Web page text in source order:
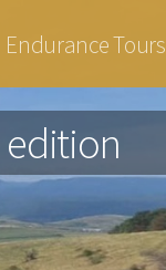
Endurance Tours
edition